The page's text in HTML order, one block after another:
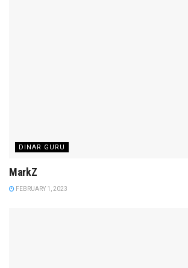
DINAR GURU
MarkZ
FEBRUARY 1, 2023